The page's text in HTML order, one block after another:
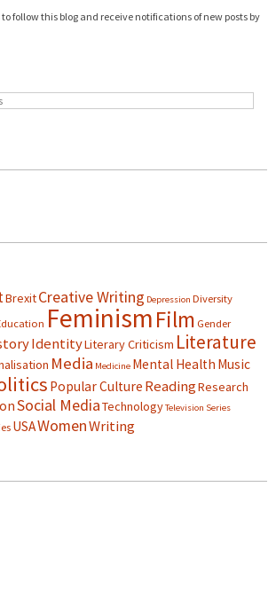
follow this blog and receive notifications of new posts by
BrexitCreative Writing Depression Diversity
FeminismFilm Gender
IdentityLiterary Criticism Literature
Media Medicine Mental Health Music
Popular Culture ReadingResearch
Social MediaTechnologyTelevision Series
USAWomenWriting